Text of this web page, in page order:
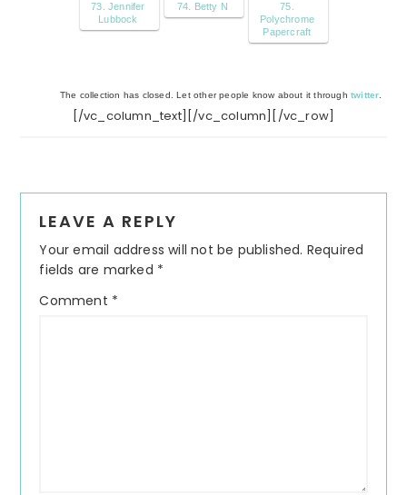
73. Jennifer
Lubbock
74. Betty N
75.
Polychrome
Papercraft
The collection has closed. Let other people know about it through twitter.
[/vc_column_text][/vc_column][/vc_row]
Interactions
LEAVE A REPLY
Your email address will not be published. Required
fields are marked *
Comment *